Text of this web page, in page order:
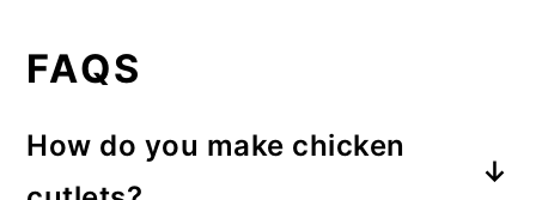
FAQS
How do you make chicken